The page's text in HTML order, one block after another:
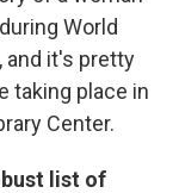
World
and it's pretty
taking place in
Center.
list of